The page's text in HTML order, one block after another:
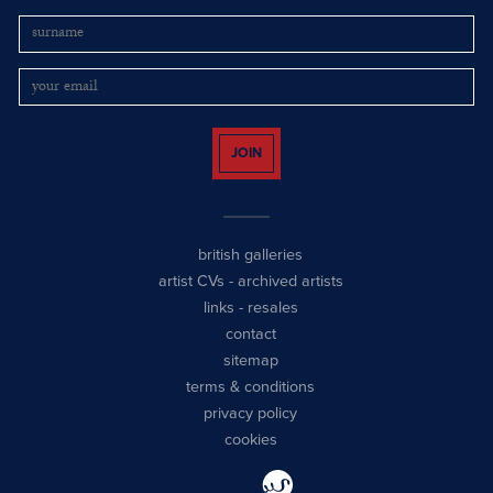
JOIN
british galleries
artist CVs - archived artists
links - resales
contact
sitemap
terms & conditions
privacy policy
cookies